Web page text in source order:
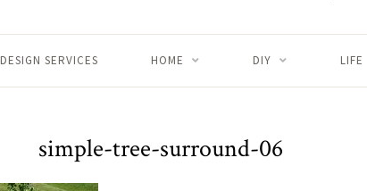
DESIGN SERVICES HOME DIY LIFE
simple-tree-surround-06